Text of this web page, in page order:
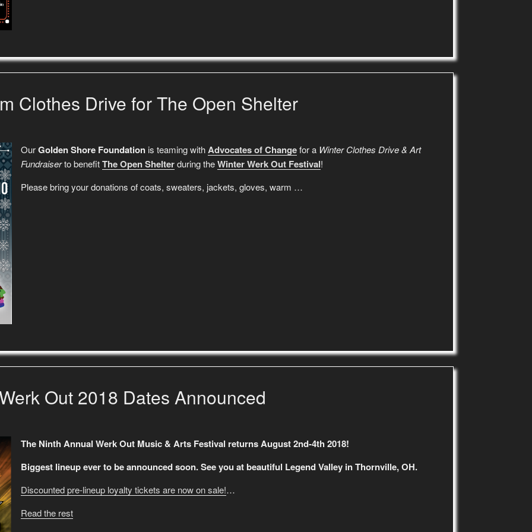
Clothes Drive for The Open Shelter
OurGolden Shore Foundation is teaming withAdvocates of Changefor a Winter Clothes Drive & Art
Fundraiserto benefitThe Open Shelterduring theWinter Werk Out Festival!
Please bring your donations of coats, sweaters, jackets, gloves, warm …
Out 2018 Dates Announced
The Ninth Annual Werk Out Music & Arts Festival returns August 2nd-4th 2018!
Biggest lineup ever to be announced soon. See you at beautiful Legend Valley in Thornville, OH.
Discounted pre-lineup loyalty tickets are now on sale!…
Read the rest